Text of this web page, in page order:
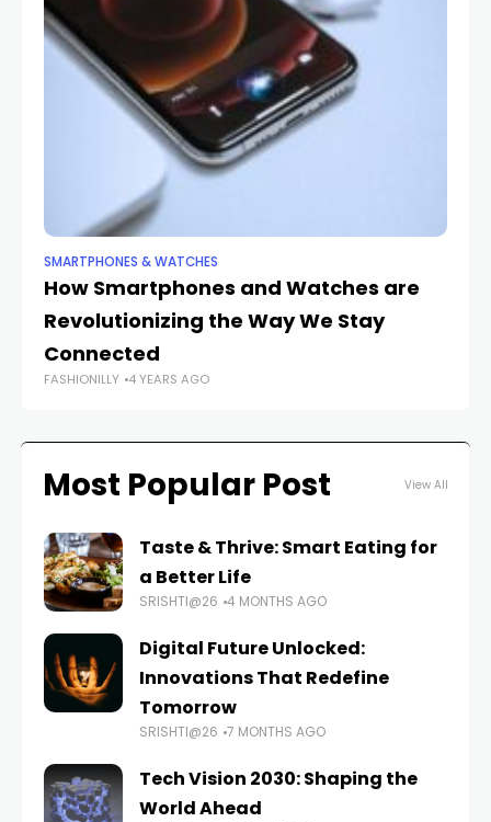
SMARTPHONES & WATCHES
How Smartphones and Watches are
Revolutionizing the Way We Stay
Connected
FASHIONILLY 4 YEARS AGO
Most Popular Post View All
Taste & Thrive: Smart Eating for
a Better Life
SRISHTI@26 4 MONTHS AGO
Digital Future Unlocked:
Innovations That Redefine
Tomorrow
SRISHTI@26 7 MONTHS AGO
Tech Vision 2030: Shaping the
World Ahead